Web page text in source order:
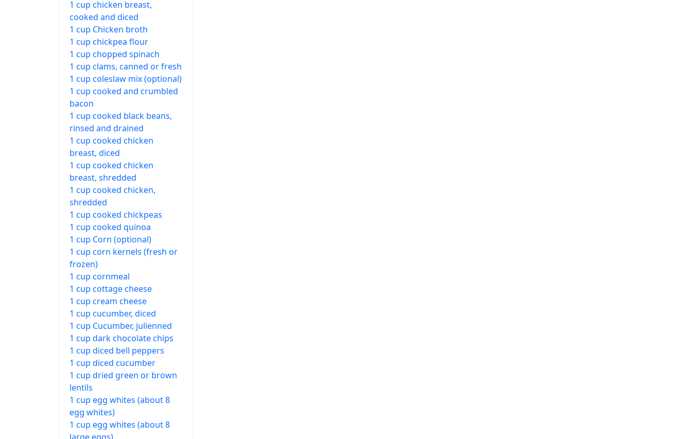
1 cup chicken breast,
cooked and diced
1 cup Chicken broth
1 cup chickpea flour
1 cup chopped spinach
1 cup clams, canned or fresh
1 cup coleslaw mix (optional)
1 cup cooked and crumbled
bacon
1 cup cooked black beans,
rinsed and drained
1 cup cooked chicken
breast, diced
1 cup cooked chicken
breast, shredded
1 cup cooked chicken,
shredded
1 cup cooked chickpeas
1 cup cooked quinoa
1 cup Corn (optional)
1 cup corn kernels (fresh or
frozen)
1 cup cornmeal
1 cup cottage cheese
1 cup cream cheese
1 cup cucumber, diced
1 cup Cucumber, julienned
1 cup dark chocolate chips
1 cup diced bell peppers
1 cup diced cucumber
1 cup dried green or brown
lentils
1 cup egg whites (about 8
egg whites)
1 cup egg whites (about 8